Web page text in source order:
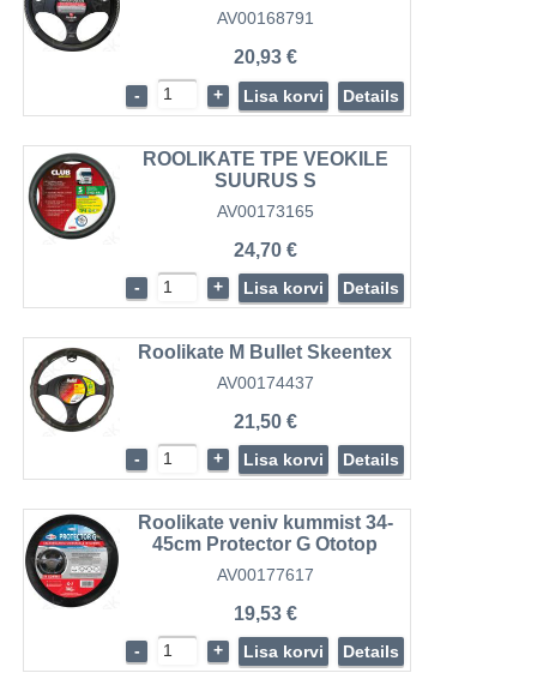
AV00168791
20,93 €
- + Lisa korvi Details
ROOLIKATE TPE VEOKILE
SUURUS S
AV00173165
24,70 €
- + Lisa korvi Details
Roolikate M Bullet Skeentex
AV00174437
21,50 €
- + Lisa korvi Details
Roolikate veniv kummist 34-
45cm Protector G Ototop
AV00177617
19,53 €
- + Lisa korvi Details